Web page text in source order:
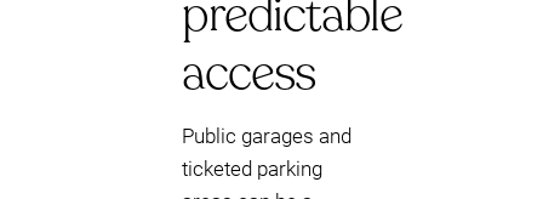
predictable
access
Public garages and
ticketed parking